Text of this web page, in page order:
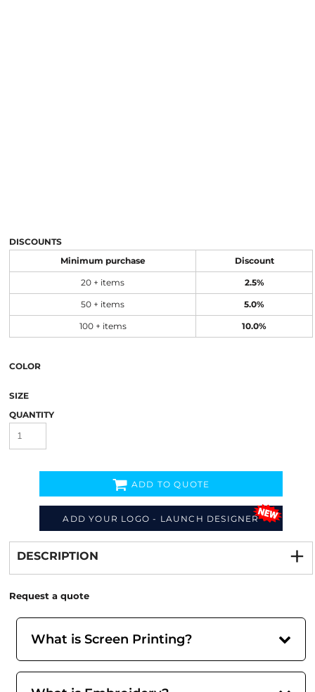
DISCOUNTS
Minimum purchase Discount
20 + items 2.5%
50 + items 5.0%
100 + items 10.0%
COLOR
SIZE
QUANTITY
ADD YOUR LOGO - LAUNCH DESIGNER
ADD TO QUOTE
from
DESCRIPTION
Request a quote
What is Screen Printing?